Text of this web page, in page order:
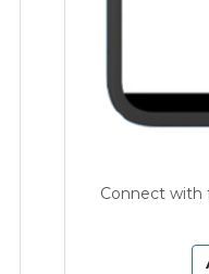
Connect with